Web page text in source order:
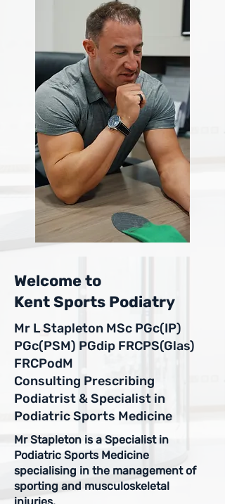
Welcome to
Kent Sports Podiatry
Mr L Stapleton MSc PGc(IP)
PGc(PSM) PGdip FRCPS(Glas)
FRCPodM
Consulting Prescribing
Podiatrist & Specialist in
Podiatric Sports Medicine
Mr Stapleton is a Specialist in
Podiatric Sports Medicine
specialising in the management of
sporting and musculoskeletal